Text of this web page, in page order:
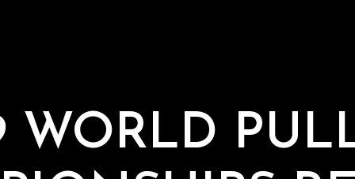
WORLD